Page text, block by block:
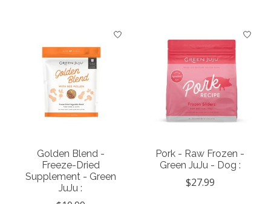
Golden Blend -
Freeze-Dried
Supplement - Green
JuJu :
Pork - Raw Frozen -
Green JuJu - Dog :
$27.99